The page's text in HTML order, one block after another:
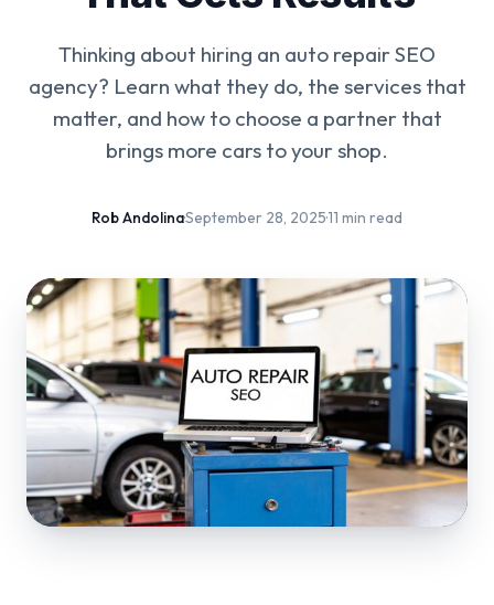
Thinking about hiring an auto repair SEO
agency? Learn what they do, the services that
matter, and how to choose a partner that
brings more cars to your shop.
Rob Andolina·September 28, 2025·11 min read